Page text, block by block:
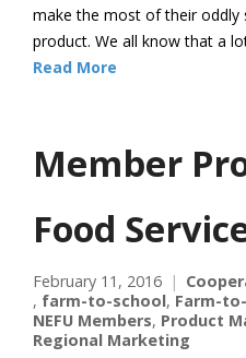
make the most of their oddly
product. We all know that a
Read More
Member
Food
February 11, 2016
, farm-to-school, Farm-
NEFU Members, Product
Regional Marketing